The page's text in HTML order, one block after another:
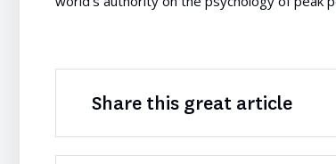
Share this great article